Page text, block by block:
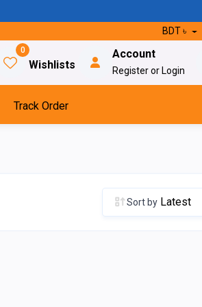
BDT ৳
0
Wishlists
Account
Register or Login
Track Order
Sort by